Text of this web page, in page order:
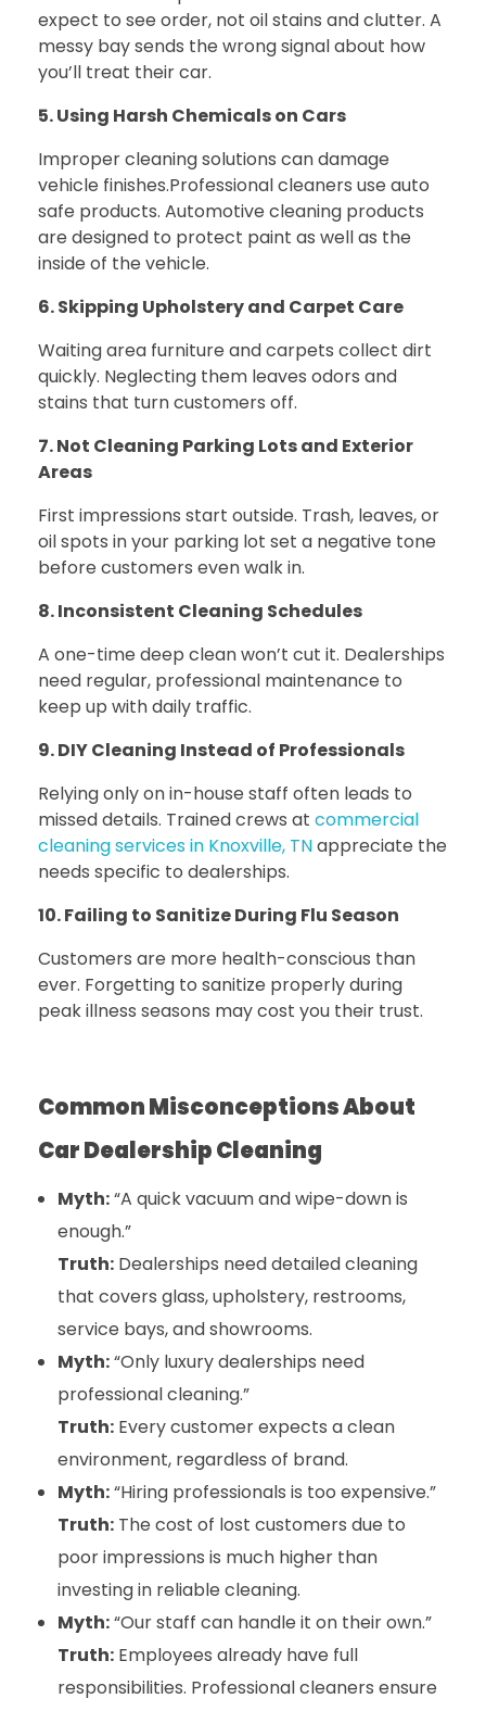
expect to see order, not oil stains and clutter. A
messy bay sends the wrong signal about how
you’ll treat their car.
5. Using Harsh Chemicals on Cars
Improper cleaning solutions can damage
vehicle finishes.Professional cleaners use auto
safe products. Automotive cleaning products
are designed to protect paint as well as the
inside of the vehicle.
6. Skipping Upholstery and Carpet Care
Waiting area furniture and carpets collect dirt
quickly. Neglecting them leaves odors and
stains that turn customers off.
7. Not Cleaning Parking Lots and Exterior
Areas
First impressions start outside. Trash, leaves, or
oil spots in your parking lot set a negative tone
before customers even walk in.
8. Inconsistent Cleaning Schedules
A one-time deep clean won’t cut it. Dealerships
need regular, professional maintenance to
keep up with daily traffic.
9. DIY Cleaning Instead of Professionals
Relying only on in-house staff often leads to
missed details. Trained crews at commercial
cleaning services in Knoxville, TNappreciate the
needs specific to dealerships.
10. Failing to Sanitize During Flu Season
Customers are more health-conscious than
ever. Forgetting to sanitize properly during
peak illness seasons may cost you their trust.
Common Misconceptions About
Car Dealership Cleaning
Myth:“A quick vacuum and wipe-down is
enough.”
Truth:Dealerships need detailed cleaning
that covers glass, upholstery, restrooms,
service bays, and showrooms.
Myth:“Only luxury dealerships need
professional cleaning.”
Truth:Every customer expects a clean
environment, regardless of brand.
Myth:“Hiring professionals is too expensive.”
Truth:The cost of lost customers due to
poor impressions is much higher than
investing in reliable cleaning.
Myth:“Our staff can handle it on their own.”
Truth:Employees already have full
responsibilities. Professional cleaners ensure